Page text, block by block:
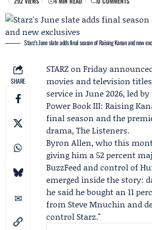
Starz's June slate adds final season of Raising Kanan and new
SHARE
STARZ on Friday
movies and television
service in June 2026, led
Power Book III: Raising
final season and the
drama, The Listeners.
Byron Allen, who this
giving him a 52 percent
BuzzFeed and control of
emerged inside the story:
he said he bought an 11
from Steve Mnuchin and
control Starz."